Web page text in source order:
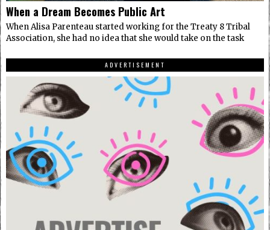
When a Dream Becomes Public Art
When Alisa Parenteau started working for the Treaty 8 Tribal
Association, she had no idea that she would take on the task
ADVERTISEMENT